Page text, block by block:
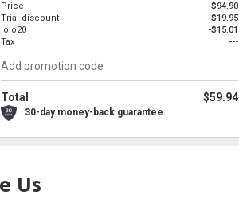
Price
$94.90
Trial discount
-$19.95
iolo20
-$15.01
Tax
---
Total $59.94
30-day money-back guarantee